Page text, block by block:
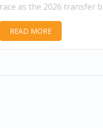
race as the 2026 transfer
READ MORE